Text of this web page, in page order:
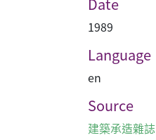
1989
Language
en
Source
建築承造雜誌